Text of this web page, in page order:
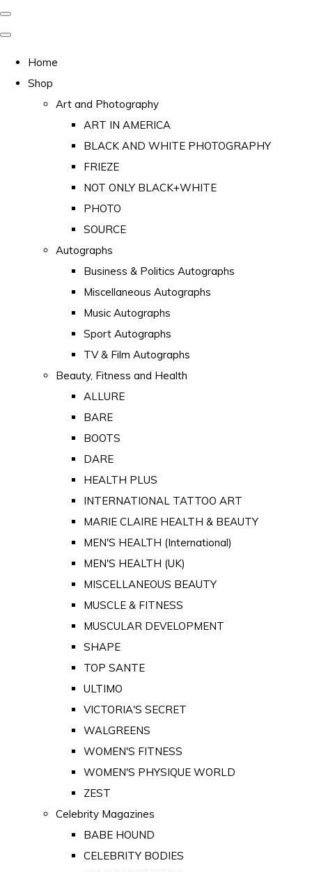
Home
Shop
Art and Photography
ART IN AMERICA
BLACK AND WHITE PHOTOGRAPHY
FRIEZE
NOT ONLY BLACK+WHITE
PHOTO
SOURCE
Autographs
Business & Politics Autographs
Miscellaneous Autographs
Music Autographs
Sport Autographs
TV & Film Autographs
Beauty, Fitness and Health
ALLURE
BARE
BOOTS
DARE
HEALTH PLUS
INTERNATIONAL TATTOO ART
MARIE CLAIRE HEALTH & BEAUTY
MEN'S HEALTH (International)
MEN'S HEALTH (UK)
MISCELLANEOUS BEAUTY
MUSCLE & FITNESS
MUSCULAR DEVELOPMENT
SHAPE
TOP SANTE
ULTIMO
VICTORIA'S SECRET
WALGREENS
WOMEN'S FITNESS
WOMEN'S PHYSIQUE WORLD
ZEST
Celebrity Magazines
BABE HOUND
CELEBRITY BODIES